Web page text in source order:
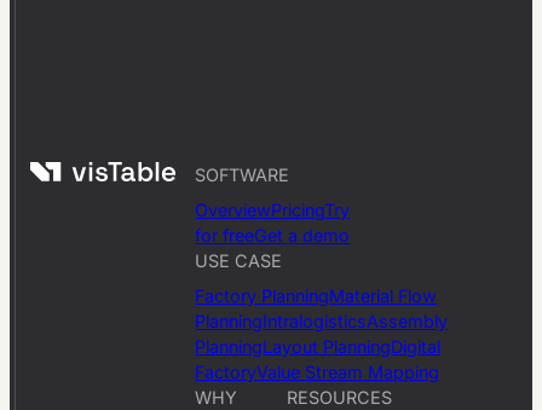
SOFTWARE
OverviewPricingTry
for freeGet a demo
USE CASE
Factory PlanningMaterial Flow
PlanningIntralogisticsAssembly
PlanningLayout PlanningDigital
FactoryValue Stream Mapping
WHY
RESOURCES